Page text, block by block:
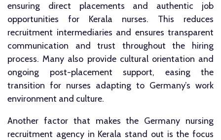
ensuring direct placements and authentic job
opportunities for Kerala nurses. This reduces
recruitment intermediaries and ensures transparent
communication and trust throughout the hiring
process. Many also provide cultural orientation and
ongoing post-placement support, easing the
transition for nurses adapting to Germany’s work
environment and culture.
Another factor that makes the Germany nursing
recruitment agency in Kerala stand out is the focus